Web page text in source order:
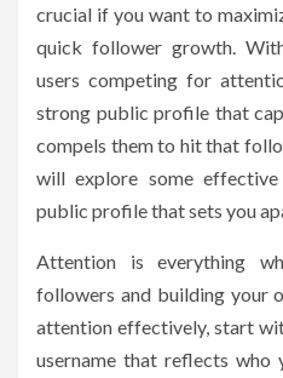
crucial if you want to
quick follower growth.
users competing for
strong public profile that
compels them to hit that
will explore some
public profile that sets you
Attention is everything
followers and building your
attention effectively, start
username that reflects who